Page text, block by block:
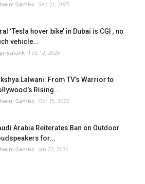
Gambo Sep 21, 2025
‘Tesla hover bike’ in Dubai is CGI , no
vehicle...
Feb 12, 2026
Lalwani: From TV’s Warrior to
Rising...
Gambo Oct 15, 2025
Arabia Reiterates Ban on Outdoor
for...
Gambo Jan 22, 2026